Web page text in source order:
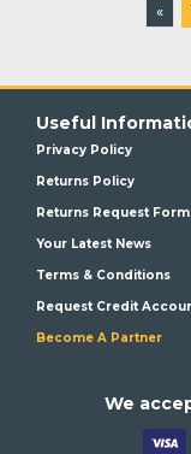
«
Useful
Privacy Policy
Returns Policy
Returns Request Form
Your Latest News
Terms & Conditions
Request Credit
Become A Partner
We a